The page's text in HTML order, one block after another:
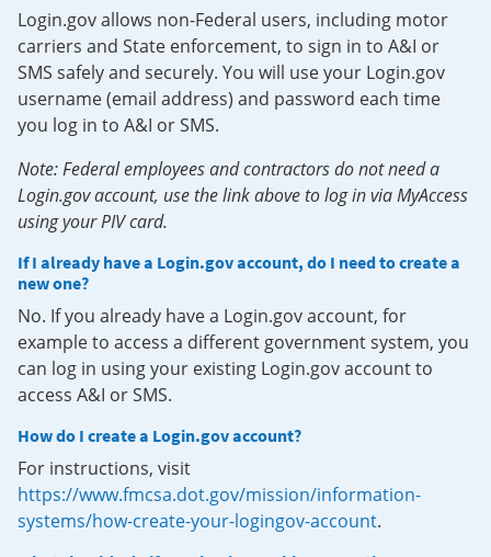
Login.gov allows non-Federal users, including motor
carriers and State enforcement, to sign in to A&I or
SMS safely and securely. You will use your Login.gov
username (email address) and password each time
you log in to A&I or SMS.
Note: Federal employees and contractors do not need a
Login.gov account, use the link above to log in via MyAccess
using your PIV card.
If I already have a Login.gov account, do I need to create a
new one?
No. If you already have a Login.gov account, for
example to access a different government system, you
can log in using your existing Login.gov account to
access A&I or SMS.
How do I create a Login.gov account?
For instructions, visit
https://www.fmcsa.dot.gov/mission/information-
systems/how-create-your-logingov-account.